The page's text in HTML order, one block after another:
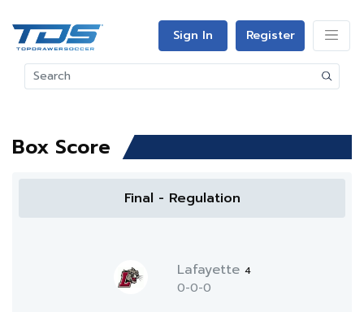
Sign In Register
Box Score
Final - Regulation
Lafayette 4
0-0-0